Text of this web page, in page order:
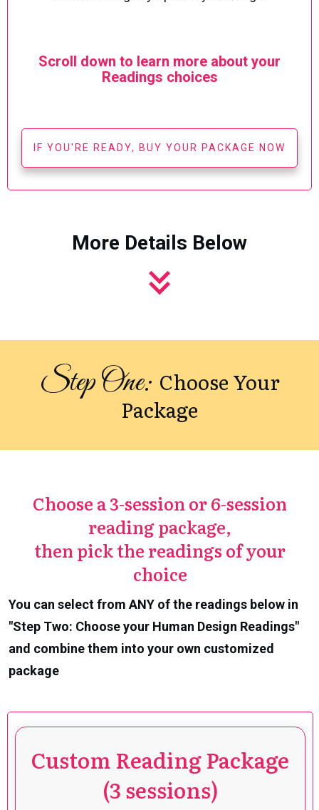
Scroll down to learn more about your
Readings choices
IF YOU'RE READY, BUY YOUR PACKAGE NOW
More Details Below
Step One: Choose Your
Package
Choose a 3-session or 6-session
reading package,
then pick the readings of your
choice
You can select from ANY of the readings below in
"Step Two: Choose your Human Design Readings"
and combine them into your own customized
package
Custom Reading Package
(3 sessions)